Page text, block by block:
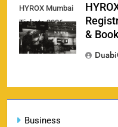
Business
HYROX Mumbai
Tickets 2026
&
England vs Sri
SPORTS
160
India vs New
SPORTS
161